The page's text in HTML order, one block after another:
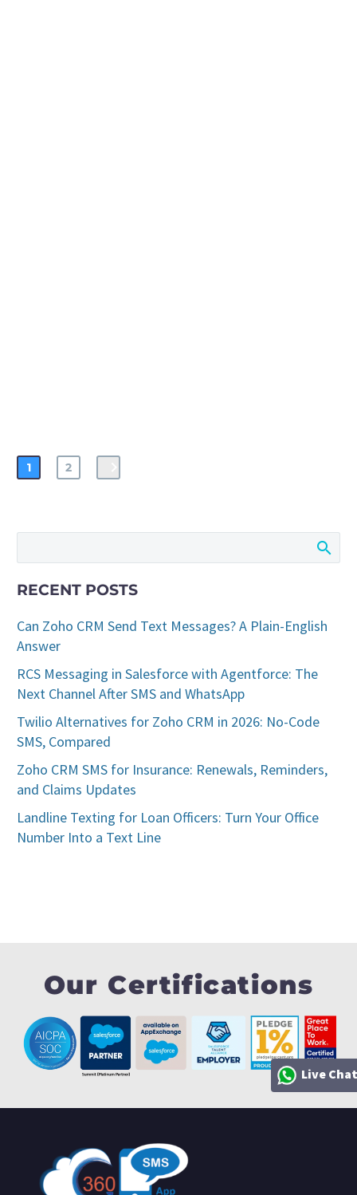
1 2
RECENT POSTS
Can Zoho CRM Send Text Messages? A Plain-English
Answer
RCS Messaging in Salesforce with Agentforce: The
Next Channel After SMS and WhatsApp
Twilio Alternatives for Zoho CRM in 2026: No-Code
SMS, Compared
Zoho CRM SMS for Insurance: Renewals, Reminders,
and Claims Updates
Landline Texting for Loan Officers: Turn Your Office
Number Into a Text Line
Live Chat
Our Certifications